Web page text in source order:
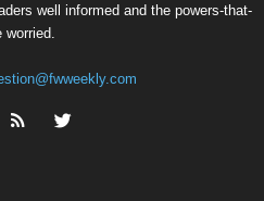
well informed and the powers-that-
worried.